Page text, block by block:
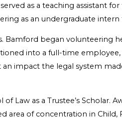
as a teaching assistant
as an undergraduate
Bamford began volunteering
into a full-time
impact the legal system
Law as a Trustee’s Scholar.
area of concentration in